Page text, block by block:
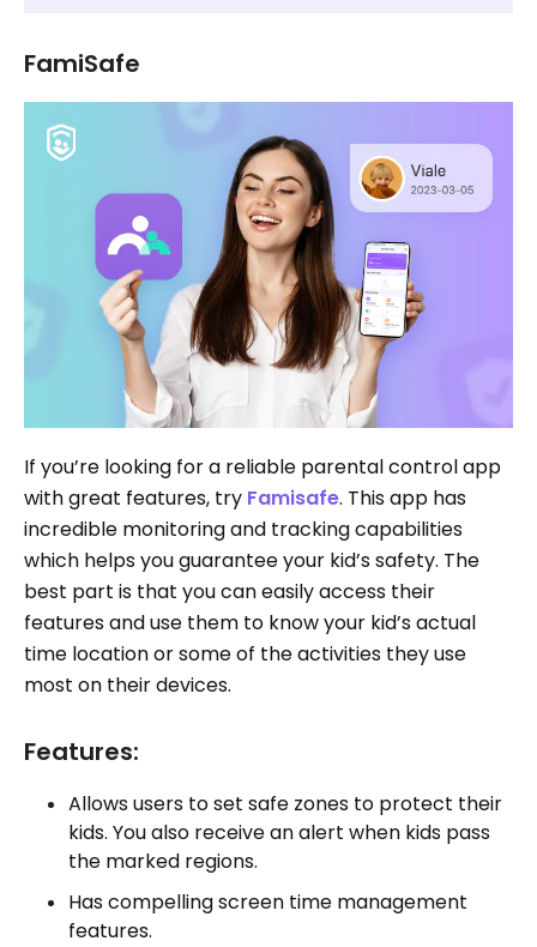
FamiSafe
If you’re looking for a reliable parental control app
with great features, try Famisafe. This app has
incredible monitoring and tracking capabilities
which helps you guarantee your kid’s safety. The
best part is that you can easily access their
features and use them to know your kid’s actual
time location or some of the activities they use
most on their devices.
Features:
Allows users to set safe zones to protect their
kids. You also receive an alert when kids pass
the marked regions.
Has compelling screen time management
features.